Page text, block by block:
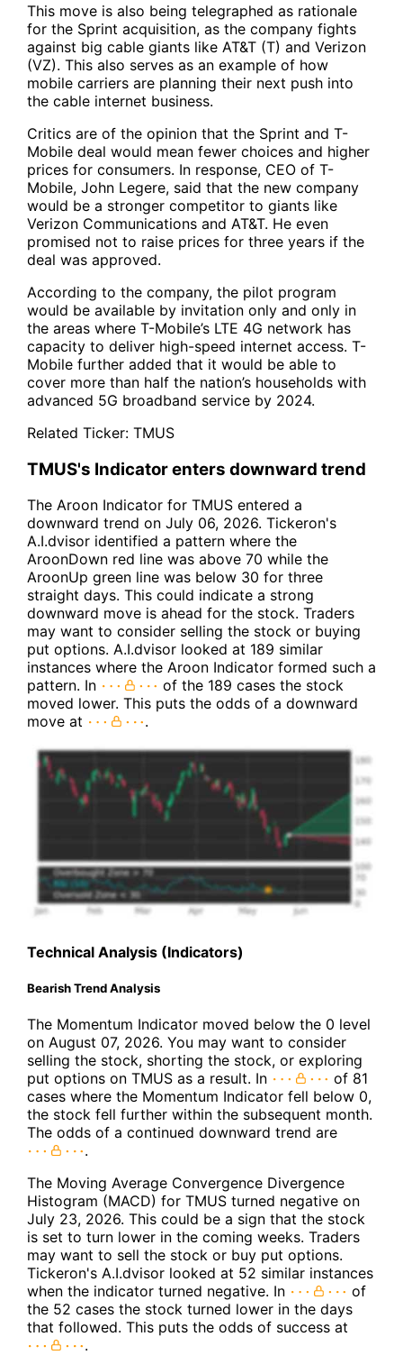
This move is also being telegraphed as rationale
for the Sprint acquisition, as the company fights
against big cable giants like AT&T (T) and Verizon
(VZ). This also serves as an example of how
mobile carriers are planning their next push into
the cable internet business.
Critics are of the opinion that the Sprint and T-
Mobile deal would mean fewer choices and higher
prices for consumers. In response, CEO of T-
Mobile, John Legere, said that the new company
would be a stronger competitor to giants like
Verizon Communications and AT&T. He even
promised not to raise prices for three years if the
deal was approved.
According to the company, the pilot program
would be available by invitation only and only in
the areas where T-Mobile’s LTE 4G network has
capacity to deliver high-speed internet access. T-
Mobile further added that it would be able to
cover more than half the nation’s households with
advanced 5G broadband service by 2024.
Related Ticker: TMUS
TMUS's Indicator enters downward trend
The Aroon Indicator for TMUS entered a
downward trend on July 06, 2026. Tickeron's
A.I.dvisor identified a pattern where the
AroonDown red line was above 70 while the
AroonUp green line was below 30 for three
straight days. This could indicate a strong
downward move is ahead for the stock. Traders
may want to consider selling the stock or buying
put options. A.I.dvisor looked at 189 similar
instances where the Aroon Indicator formed such a
pattern. In
of the 189 cases the stock
moved lower. This puts the odds of a downward
move at
.
Technical Analysis (Indicators)
Bearish Trend Analysis
The Momentum Indicator moved below the 0 level
on August 07, 2026. You may want to consider
selling the stock, shorting the stock, or exploring
put options on TMUS as a result. In
of 81
cases where the Momentum Indicator fell below 0,
the stock fell further within the subsequent month.
The odds of a continued downward trend are
.
The Moving Average Convergence Divergence
Histogram (MACD) for TMUS turned negative on
July 23, 2026. This could be a sign that the stock
is set to turn lower in the coming weeks. Traders
may want to sell the stock or buy put options.
Tickeron's A.I.dvisor looked at 52 similar instances
when the indicator turned negative. In
of
the 52 cases the stock turned lower in the days
that followed. This puts the odds of success at
.